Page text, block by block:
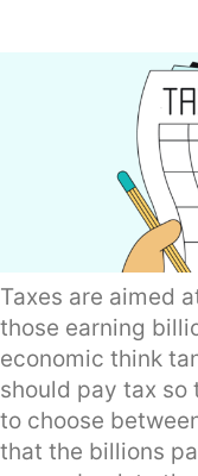
Taxes are aimed
those earning
economic think
should pay tax so
to choose
that the billions